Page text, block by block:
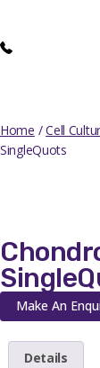
Home /Cell
SingleQuots
Make An
Details